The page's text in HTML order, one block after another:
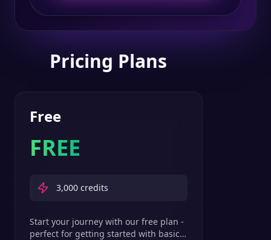
Pricing Plans
Free
FREE
3,000 credits
Start your journey with our free plan -
perfect for getting started with basic